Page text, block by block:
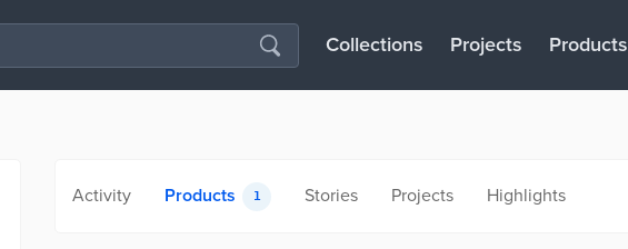
Collections Projects Products
Activity Products 1 Stories Projects Highlights